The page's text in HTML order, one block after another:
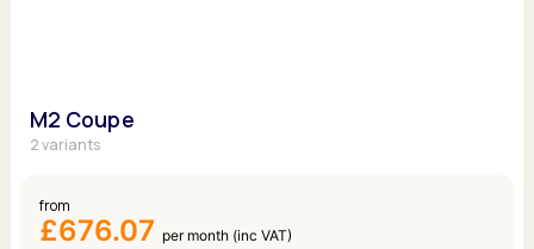
M2 Coupe
2 variants
from
£676.07 per month (inc VAT)